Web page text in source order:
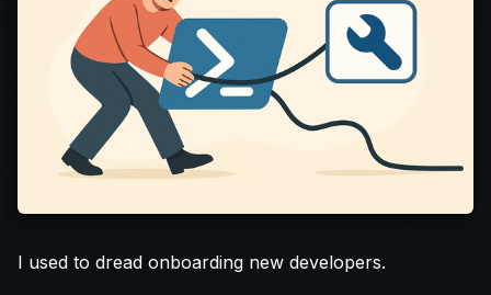
I used to dread onboarding new developers.